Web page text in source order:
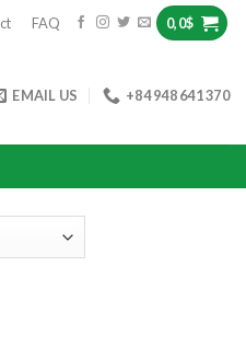
FAQ 0,0$
EMAIL US +84 948 641 370